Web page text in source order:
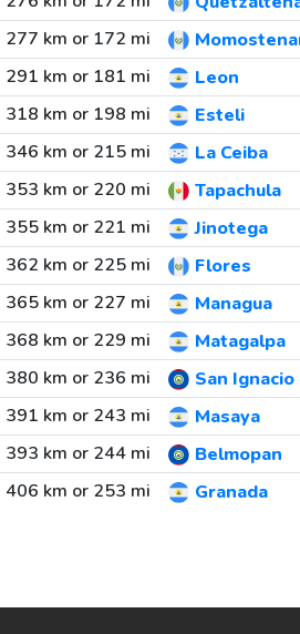
277 km or 172 mi
291 km or 181 mi
Leon
318 km or 198 mi
Esteli
346 km or 215 mi
La Ceiba
353 km or 220 mi
Tapachula
355 km or 221 mi
Jinotega
362 km or 225 mi
Flores
365 km or 227 mi
Managua
368 km or 229 mi
Matagalpa
380 km or 236 mi
San Ignacio
391 km or 243 mi
Masaya
393 km or 244 mi
Belmopan
406 km or 253 mi
Granada